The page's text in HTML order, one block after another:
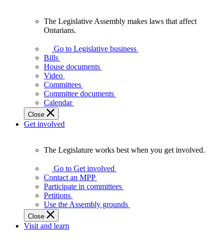
Assembly
makes
laws
affect
Ontarians.
The Legislative Assembly makes laws that affect
Ontarians.
Go to Legislative business
Bills
House documents
Video
Committees
Committee documents
Calendar
Close
Get involved
Legislature
works
best
when
get
involved.
The Legislature works best when you get involved.
Go to Get involved
Contact an MPP
Participate in committees
Petitions
Use the Assembly grounds
Close
Visit and learn